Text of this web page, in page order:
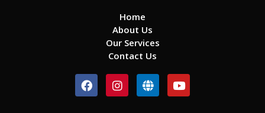
Home
About Us
Our Services
Contact Us
F
a
I
n
G
l
Y
o